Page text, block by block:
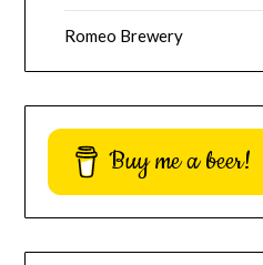
Romeo Brewery
Buy me a beer!